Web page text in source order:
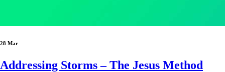
28 Mar
Addressing Storms – The Jesus Method